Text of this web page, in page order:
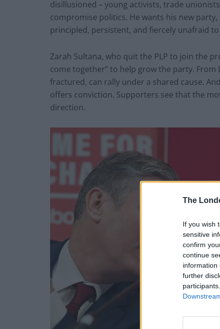
The
If you wish
sensitive
confirm
continue
information
further
disillusioned – young activists, trade
compromise politics. He wants his new
principled, persistent, and fiercely unafraid
Zarah Sultana, who quit the PLP to join the
come together” to help grow the party.
fractured, can rally under a shared cause.
offers conviction. Supporters see that the
direction.